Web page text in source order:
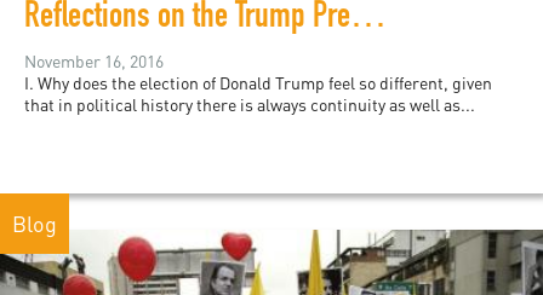
Reflections on the Trump Presidency, Racism, and Hatred
November 16, 2016
I. Why does the election of Donald Trump feel so different, given
that in political history there is always continuity as well as...
Blog